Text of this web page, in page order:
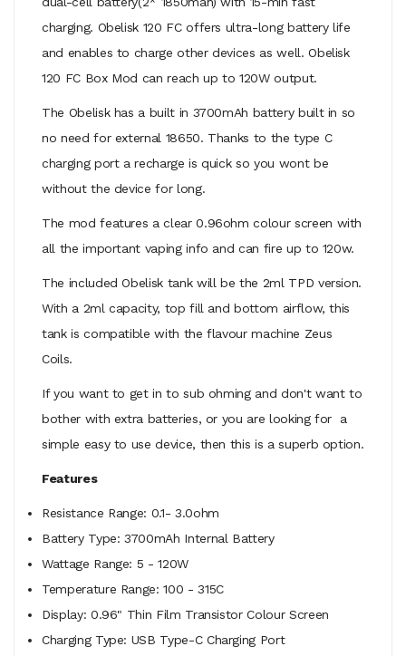
charging. Obelisk 120 FC offers ultra-long battery life
and enables to charge other devices as well. Obelisk
120 FC Box Mod can reach up to 120W output.
The Obelisk has a built in 3700mAh battery built in so
no need for external 18650. Thanks to the type C
charging port a recharge is quick so you wont be
without the device for long.
The mod features a clear 0.96ohm colour screen with
all the important vaping info and can fire up to 120w.
The included Obelisk tank will be the 2ml TPD version.
With a 2ml capacity, top fill and bottom airflow, this
tank is compatible with the flavour machine Zeus
Coils.
If you want to get in to sub ohming and don't want to
bother with extra batteries, or you are looking for a
simple easy to use device, then this is a superb option.
Features
Resistance Range: 0.1- 3.0ohm
Battery Type: 3700mAh Internal Battery
Wattage Range: 5 - 120W
Temperature Range: 100 - 315C
Display: 0.96" Thin Film Transistor Colour Screen
Charging Type: USB Type-C Charging Port